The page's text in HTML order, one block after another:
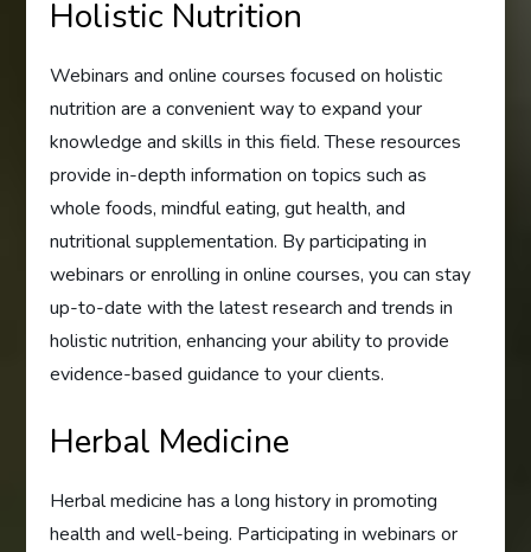
Holistic Nutrition
Webinars and online courses focused on holistic
nutrition are a convenient way to expand your
knowledge and skills in this field. These resources
provide in-depth information on topics such as
whole foods, mindful eating, gut health, and
nutritional supplementation. By participating in
webinars or enrolling in online courses, you can stay
up-to-date with the latest research and trends in
holistic nutrition, enhancing your ability to provide
evidence-based guidance to your clients.
Herbal Medicine
Herbal medicine has a long history in promoting
health and well-being. Participating in webinars or